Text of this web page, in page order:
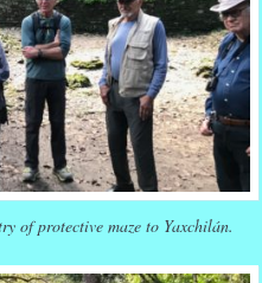
of protective maze to Yaxchilán.